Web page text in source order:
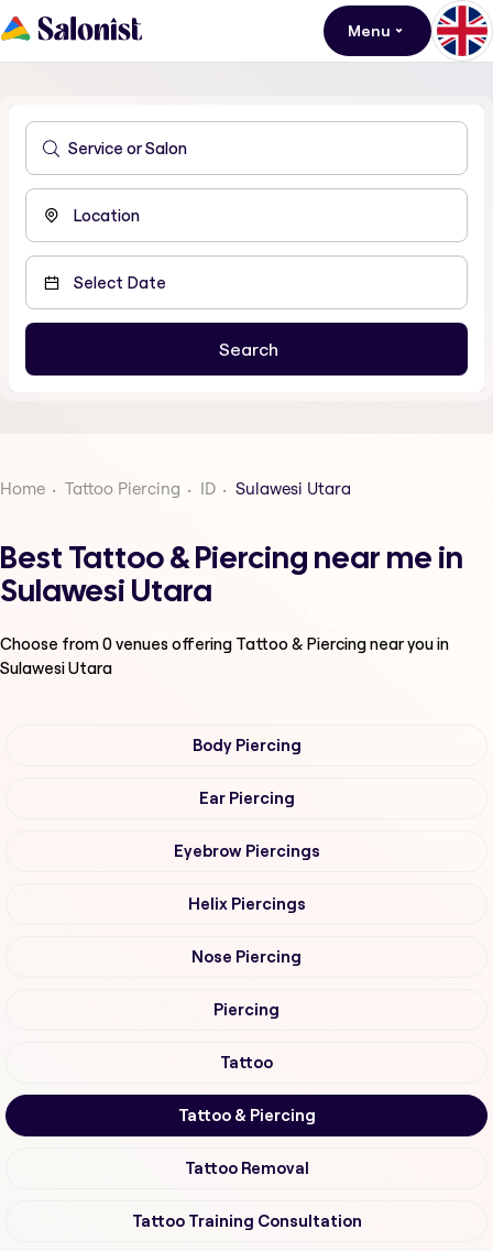
Menu
Home Tattoo Piercing ID Sulawesi Utara
Best Tattoo & Piercing near me in
Sulawesi Utara
Choose from0venues offering Tattoo & Piercingnear you in
Sulawesi Utara
Body Piercing
Ear Piercing
Eyebrow Piercings
Helix Piercings
Nose Piercing
Piercing
Tattoo
Tattoo & Piercing
Tattoo Removal
Tattoo Training Consultation